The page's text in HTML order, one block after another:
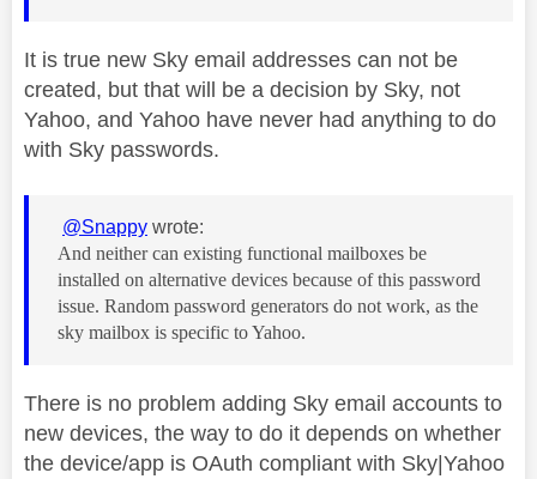
It is true new Sky email addresses can not be
created, but that will be a decision by Sky, not
Yahoo, and Yahoo have never had anything to do
with Sky passwords.
@Snappy wrote:
And neither can existing functional mailboxes be
installed on alternative devices because of this password
issue. Random password generators do not work, as the
sky mailbox is specific to Yahoo.
There is no problem adding Sky email accounts to
new devices, the way to do it depends on whether
the device/app is OAuth compliant with Sky|Yahoo